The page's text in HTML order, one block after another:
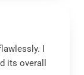
I
its overall